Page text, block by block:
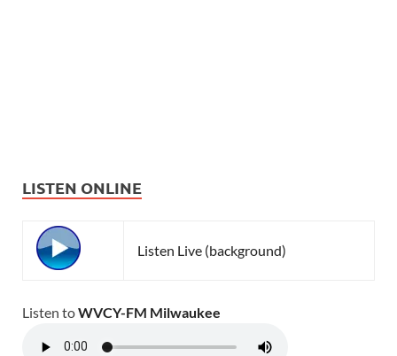
LISTEN ONLINE
Listen Live (background)
Listen toWVCY-FM Milwaukee